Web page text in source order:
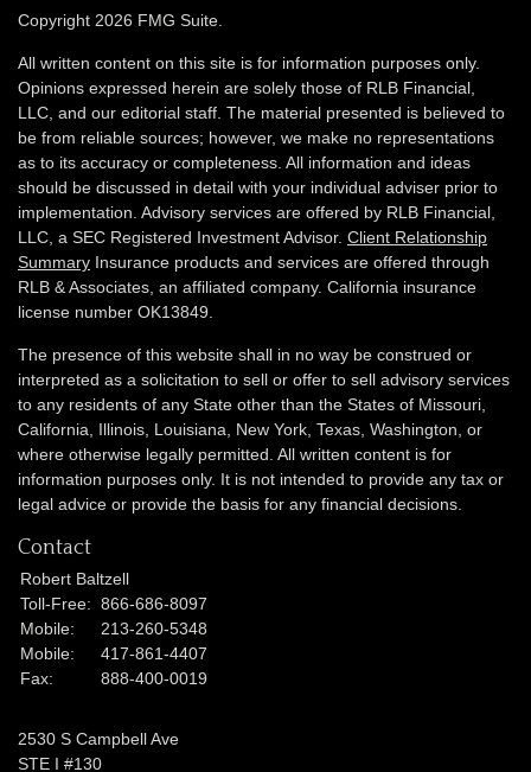
Copyright 2026 FMG Suite.
All written content on this site is for information purposes only.
Opinions expressed herein are solely those of RLB Financial,
LLC, and our editorial staff. The material presented is believed to
be from reliable sources; however, we make no representations
as to its accuracy or completeness. All information and ideas
should be discussed in detail with your individual adviser prior to
implementation. Advisory services are offered by RLB Financial,
LLC, a SEC Registered Investment Advisor. Client Relationship
Summary Insurance products and services are offered through
RLB & Associates, an affiliated company. California insurance
license number OK13849.
The presence of this website shall in no way be construed or
interpreted as a solicitation to sell or offer to sell advisory services
to any residents of any State other than the States of Missouri,
California, Illinois, Louisiana, New York, Texas, Washington, or
where otherwise legally permitted. All written content is for
information purposes only. It is not intended to provide any tax or
legal advice or provide the basis for any financial decisions.
Contact
Robert Baltzell
Toll-Free: 866-686-8097
Mobile:
213-260-5348
Mobile:
417-861-4407
Fax:
888-400-0019
2530 S Campbell Ave
STE I #130